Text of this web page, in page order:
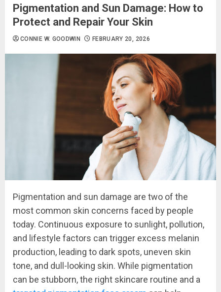
Pigmentation and Sun Damage: How to
Protect and Repair Your Skin
CONNIE W. GOODWIN FEBRUARY 20, 2026
Pigmentation and sun damage are two of the
most common skin concerns faced by people
today. Continuous exposure to sunlight, pollution,
and lifestyle factors can trigger excess melanin
production, leading to dark spots, uneven skin
tone, and dull-looking skin. While pigmentation
can be stubborn, the right skincare routine and a